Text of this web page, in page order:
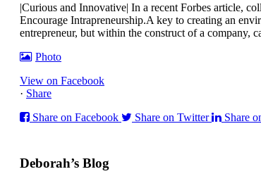
|Curious and Innovative| In a recent Forbes article,
Encourage Intrapreneurship.A key to creating an
entrepreneur, but within the construct of a company,
Photo
View on Facebook
· Share
Share on Facebook
Share on Twitter Share
Deborah’s Blog